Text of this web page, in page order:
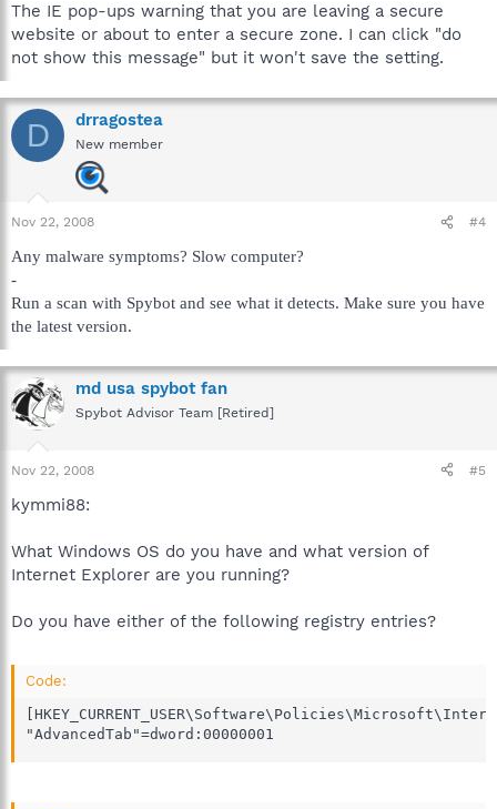
The IE pop-ups warning that you are leaving a secure
website or about to enter a secure zone. I can click "do
not show this message" but it won't save the setting.
D drragostea
New member
Nov 22, 2008 #4
Any malware symptoms? Slow computer?
-
Run a scan with Spybot and see what it detects. Make sure you have
the latest version.
md usa spybot fan
Spybot Advisor Team [Retired]
Nov 22, 2008 #5
kymmi88:
What Windows OS do you have and what version of
Internet Explorer are you running?
Do you have either of the following registry entries?
Code:
"AdvancedTab"=dword:00000001